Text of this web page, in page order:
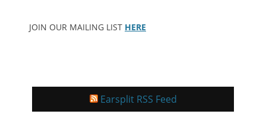
JOIN OUR MAILING LIST HERE
Earsplit RSS Feed